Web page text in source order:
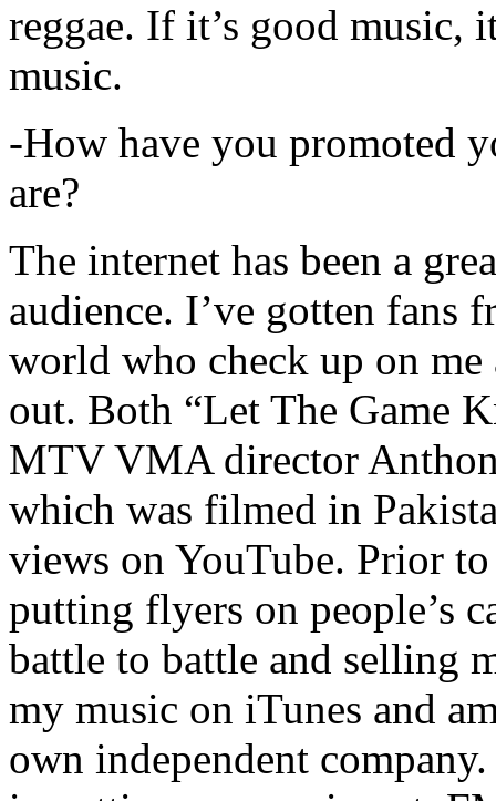
reggae. If it’s good music,
music.
-How have you promoted
are?
The internet has been a
audience. I’ve gotten fans
world who check up on
out. Both “Let The Game
MTV VMA director
which was filmed in
views on YouTube. Prior
putting flyers on people’s
battle to battle and selling
my music on iTunes and
own independent